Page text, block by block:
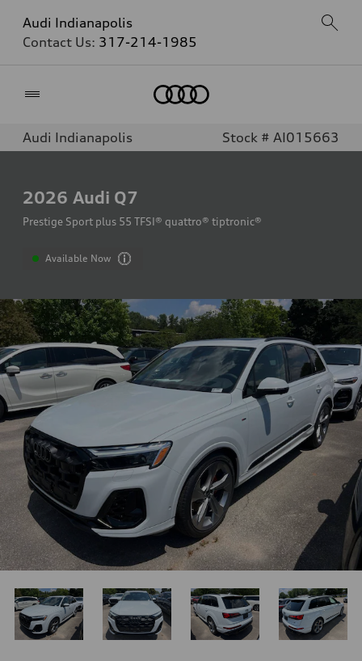
Audi Indianapolis
Contact Us: 317-214-1985
Audi Indianapolis Stock # AI015663
2026 Audi Q7
Prestige Sport plus 55 TFSI® quattro® tiptronic®
Available Now